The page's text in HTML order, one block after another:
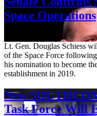
Space Operations
Lt. Gen. Douglas Schiess
of the Space Force
his nomination to become
establishment in 2019.
New
Task Force Will